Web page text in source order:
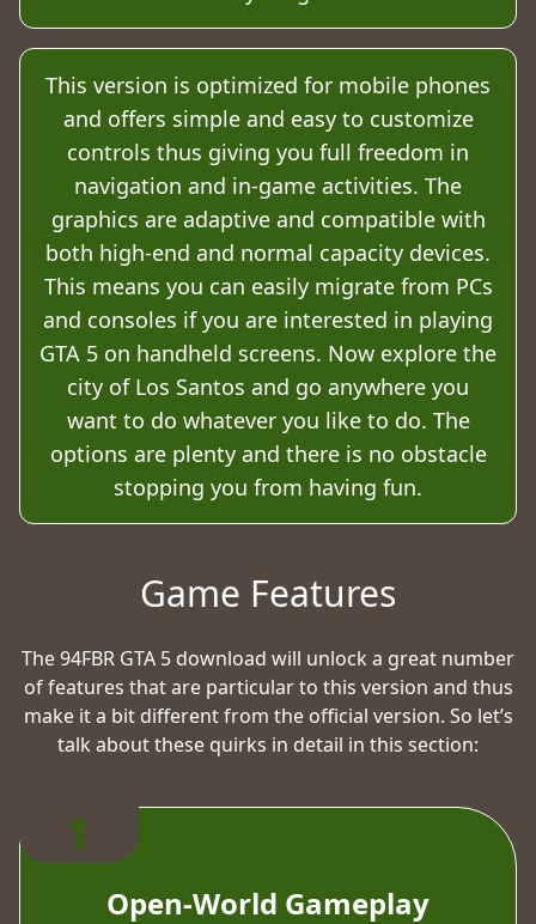
This version is optimized for mobile phones
and offers simple and easy to customize
controls thus giving you full freedom in
navigation and in-game activities. The
graphics are adaptive and compatible with
both high-end and normal capacity devices.
This means you can easily migrate from PCs
and consoles if you are interested in playing
GTA 5 on handheld screens. Now explore the
city of Los Santos and go anywhere you
want to do whatever you like to do. The
options are plenty and there is no obstacle
stopping you from having fun.
Game Features
The 94FBR GTA 5 download will unlock a great number
of features that are particular to this version and thus
make it a bit different from the official version. So let’s
talk about these quirks in detail in this section:
1
Open-World Gameplay